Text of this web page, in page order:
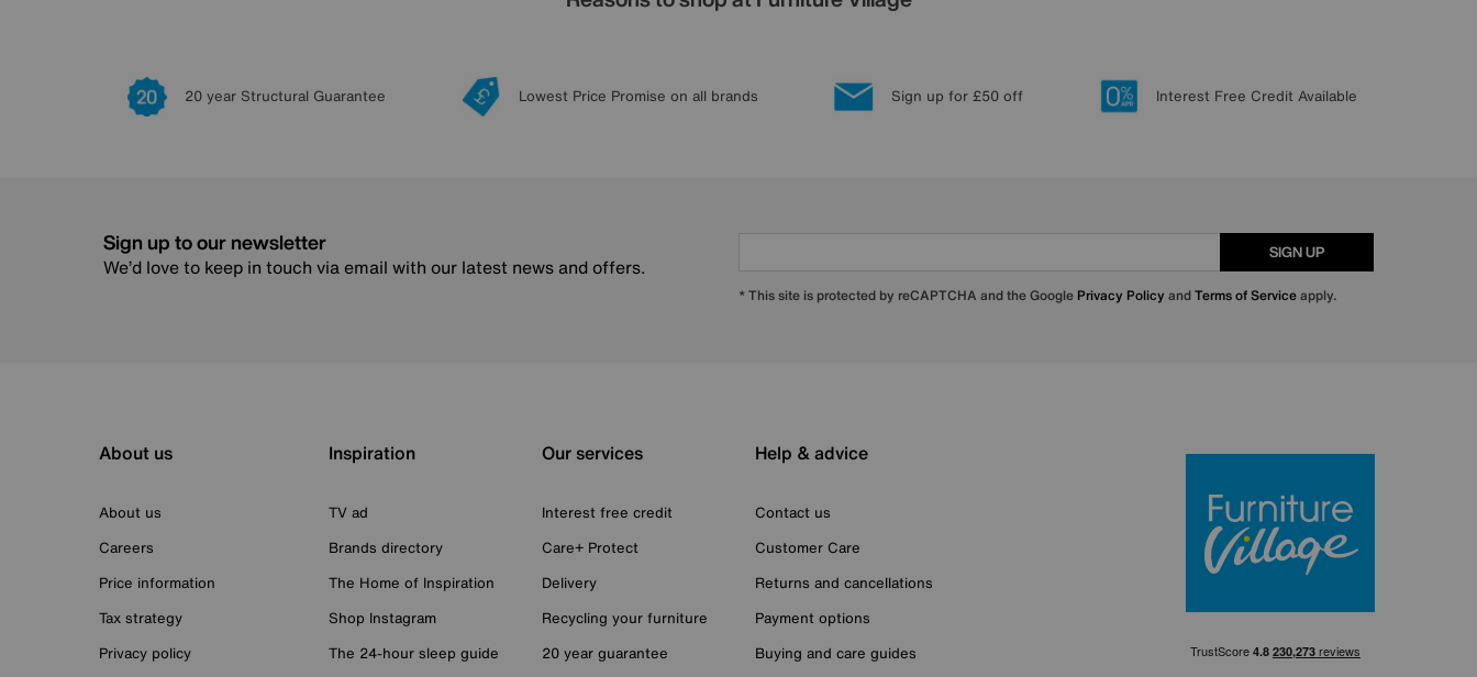
20 year Structural Guarantee Lowest Price Promise on all brands Sign up for £50 off Interest Free Credit Available
Sign up to our newsletter
We’d love to keep in touch via email with our latest news and offers.
SIGN UP
* This site is protected by reCAPTCHA and the Google Privacy Policy andTerms of Serviceapply.
About us
About us
Careers
Price information
Tax strategy
Privacy policy
Inspiration
TV ad
Brands directory
The Home of Inspiration
Shop Instagram
The 24-hour sleep guide
Our services
Interest free credit
Care+ Protect
Delivery
Recycling your furniture
20 year guarantee
Help & advice
Contact us
Customer Care
Returns and cancellations
Payment options
Buying and care guides